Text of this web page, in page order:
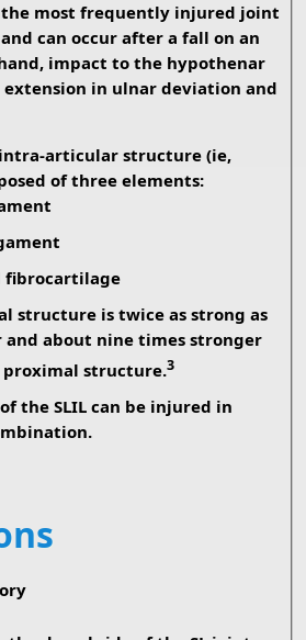
the most frequently injured joint
can occur after a fall on an
impact to the hypothenar
extension in ulnar deviation and
intra-articular structure (ie,
of three elements:
fibrocartilage
structure is twice as strong as
and about nine times stronger
structure.3
the SLIL can be injured in